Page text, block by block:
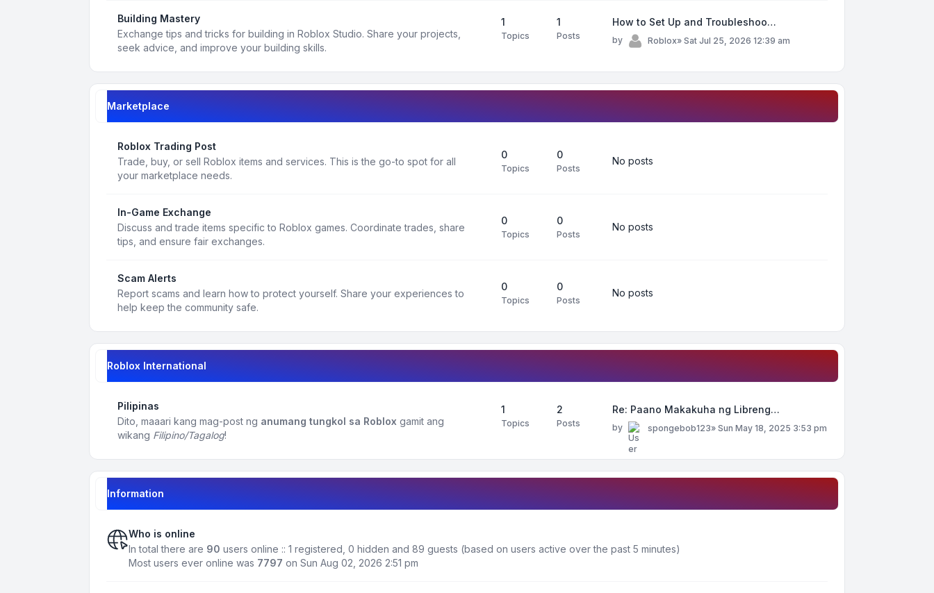
Building Mastery
Exchange tips and tricks for building in Roblox Studio. Share your projects,
seek advice, and improve your building skills.
1
Topics
1
Posts
How to Set Up and Troubleshoo…
by Roblox» Sat Jul 25, 2026 12:39 am
Marketplace
Roblox Trading Post
Trade, buy, or sell Roblox items and services. This is the go-to spot for all
your marketplace needs.
0
Topics
0
Posts
No posts
In-Game Exchange
Discuss and trade items specific to Roblox games. Coordinate trades, share
tips, and ensure fair exchanges.
0
Topics
0
Posts
No posts
Scam Alerts
Report scams and learn how to protect yourself. Share your experiences to
help keep the community safe.
0
Topics
0
Posts
No posts
Roblox International
Pilipinas
Dito, maaari kang mag-post ng anumang tungkol sa Roblox gamit ang
wikang Filipino/Tagalog!
1
Topics
2
Posts
Re: Paano Makakuha ng Libreng…
by spongebob123» Sun May 18, 2025 3:53 pm
Information
Who is online
In total there are 90 users online :: 1 registered, 0 hidden and 89 guests (based on users active over the past 5 minutes)
Most users ever online was 7797 on Sun Aug 02, 2026 2:51 pm